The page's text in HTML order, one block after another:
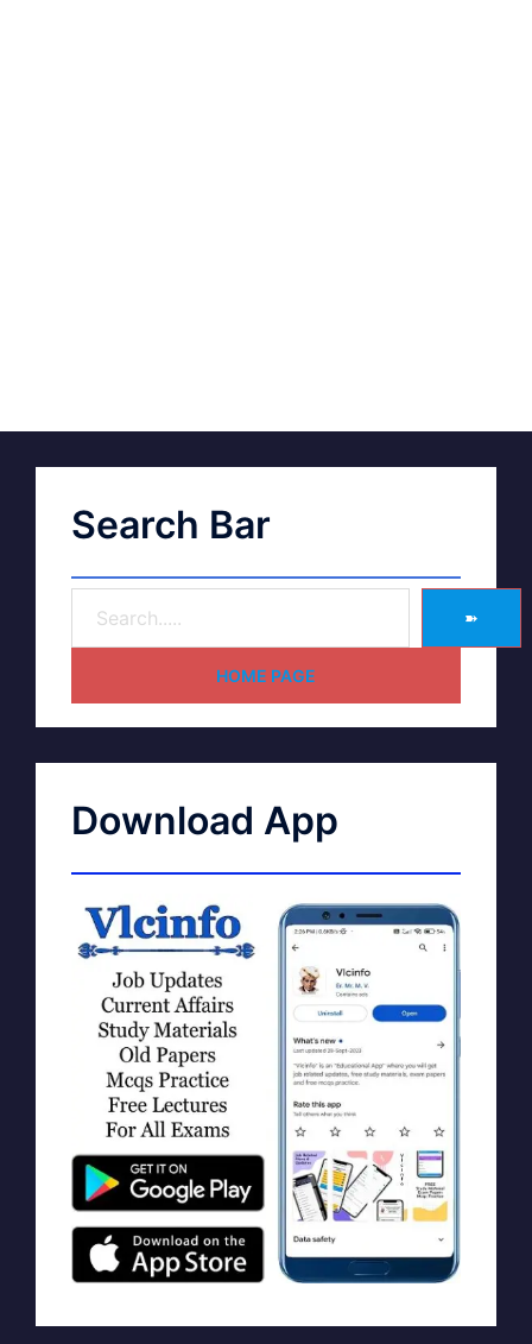
Search Bar
➽
HOME PAGE
Download App